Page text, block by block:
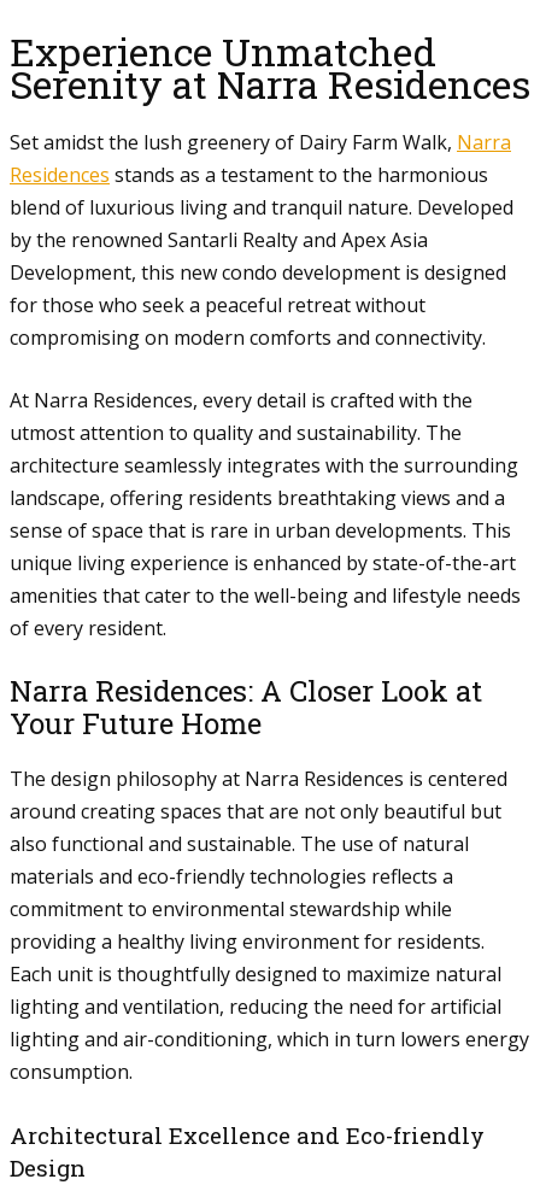
Experience Unmatched
Serenity at Narra Residences
Set amidst the lush greenery of Dairy Farm Walk, Narra
Residences stands as a testament to the harmonious
blend of luxurious living and tranquil nature. Developed
by the renowned Santarli Realty and Apex Asia
Development, this new condo development is designed
for those who seek a peaceful retreat without
compromising on modern comforts and connectivity.
At Narra Residences, every detail is crafted with the
utmost attention to quality and sustainability. The
architecture seamlessly integrates with the surrounding
landscape, offering residents breathtaking views and a
sense of space that is rare in urban developments. This
unique living experience is enhanced by state-of-the-art
amenities that cater to the well-being and lifestyle needs
of every resident.
Narra Residences: A Closer Look at
Your Future Home
The design philosophy at Narra Residences is centered
around creating spaces that are not only beautiful but
also functional and sustainable. The use of natural
materials and eco-friendly technologies reflects a
commitment to environmental stewardship while
providing a healthy living environment for residents.
Each unit is thoughtfully designed to maximize natural
lighting and ventilation, reducing the need for artificial
lighting and air-conditioning, which in turn lowers energy
consumption.
Architectural Excellence and Eco-friendly
Design